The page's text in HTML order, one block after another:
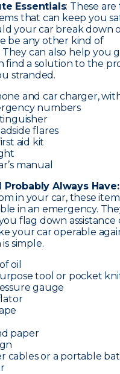
Essentials: These
that can keep you
your car break down
be any other kind of
can also help you
find a solution to the
stranded.
and car charger,
numbers
flares
aid kit
manual
Probably Always Have:
in your car, these
in an emergency.
flag down assistance
your car operable
simple.
oil
tool or pocket
gauge
paper
cables or a portable